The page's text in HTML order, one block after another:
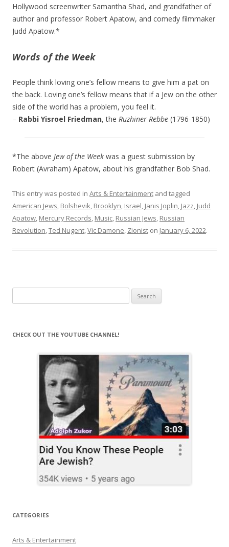
Hollywood screenwriter Samantha Shad, and grandfather of
author and professor Robert Apatow, and comedy filmmaker
Judd Apatow.*
Words of the Week
People think loving one’s fellow means to give him a pat on
the back. Loving one’s fellow means that if a Jew on the other
side of the world has a problem, you feel it.
– Rabbi Yisroel Friedman, the Ruzhiner Rebbe (1796-1850)
*The above Jew of the Week was a guest submission by
Robert (Avraham) Apatow, about his grandfather Bob Shad.
This entry was posted in Arts & Entertainment and tagged
American Jews, Bolshevik, Brooklyn, Israel, Janis Joplin, Jazz, Judd
Apatow, Mercury Records, Music, Russian Jews, Russian
Revolution,Ted Nugent,Vic Damone, Zionist on January 6, 2022.
for:
CHECK OUT THE YOUTUBE CHANNEL!
CATEGORIES
Arts & Entertainment